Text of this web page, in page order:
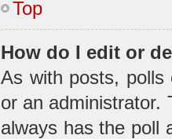
Top
How do I edit or
As with posts, polls
or an administrator.
always has the poll